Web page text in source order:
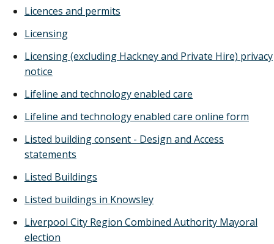
Licences and permits
Licensing
Licensing (excluding Hackney and Private Hire) privacy
notice
Lifeline and technology enabled care
Lifeline and technology enabled care online form
Listed building consent - Design and Access
statements
Listed Buildings
Listed buildings in Knowsley
Liverpool City Region Combined Authority Mayoral
election